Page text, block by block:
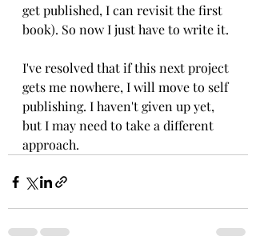
get published, I can revisit the first
book). So now I just have to write it.
I've resolved that if this next project
gets me nowhere, I will move to self
publishing. I haven't given up yet,
but I may need to take a different
approach.